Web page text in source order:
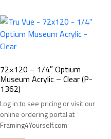
72×120 – 1/4″ Optium
Museum Acrylic – Clear (P-
1362)
Log in to see pricing or visit our
online ordering portal at
Framing4Yourself.com